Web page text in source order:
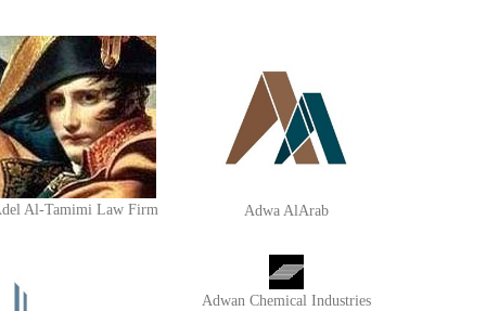
Al-Tamimi Law Firm Adwa AlArab
Adwan Chemical Industries